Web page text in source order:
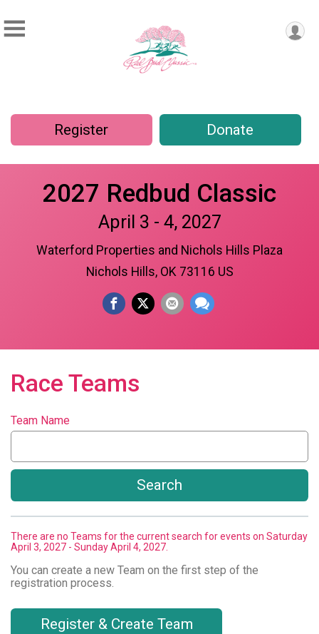
Register Donate
2027 Redbud Classic
April 3 - 4, 2027
Waterford Properties and Nichols Hills Plaza
Nichols Hills, OK 73116 US
Race Teams
Team Name
Search
There are no Teams for the current search for events on Saturday
April 3, 2027 - Sunday April 4, 2027.
You can create a new Team on the first step of the
registration process.
Register & Create Team